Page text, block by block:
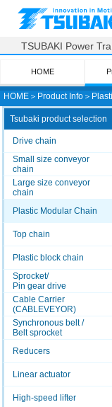
HOME ＞ Product Info ＞
TSUBAKI Power
HOME
Tsubaki product selection
Drive chain
Small size conveyor
chain
Large size conveyor
chain
Plastic Modular Chain
Top chain
Plastic block chain
Sprocket/
Pin gear drive
Cable Carrier
(CABLEVEYOR)
Synchronous belt /
Belt sprocket
Reducers
Linear actuator
High-speed lifter